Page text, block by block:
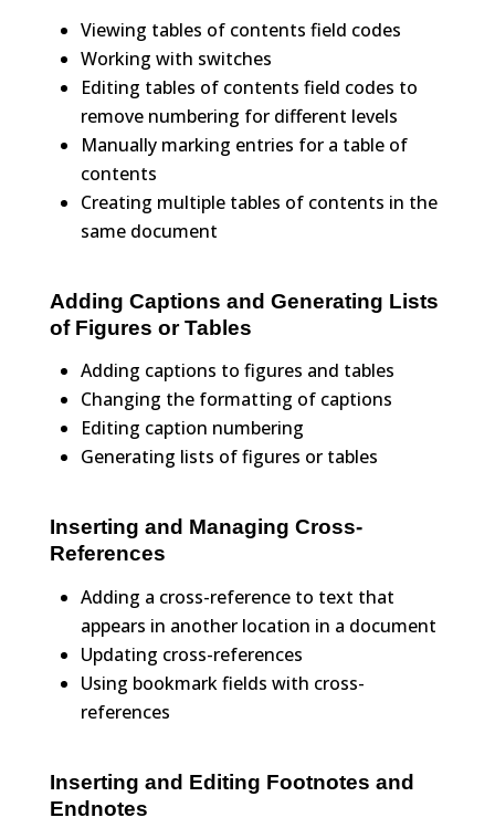
Viewing tables of contents field codes
Working with switches
Editing tables of contents field codes to
remove numbering for different levels
Manually marking entries for a table of
contents
Creating multiple tables of contents in the
same document
Adding Captions and Generating Lists
of Figures or Tables
Adding captions to figures and tables
Changing the formatting of captions
Editing caption numbering
Generating lists of figures or tables
Inserting and Managing Cross-
References
Adding a cross-reference to text that
appears in another location in a document
Updating cross-references
Using bookmark fields with cross-
references
Inserting and Editing Footnotes and
Endnotes